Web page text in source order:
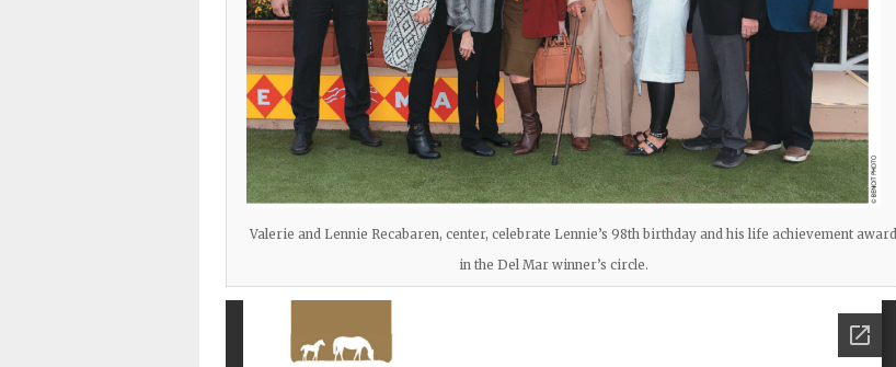
Valerie and Lennie Recabaren, center, celebrate Lennie’s 98th birthday and his life achievement award
in the Del Mar winner’s circle.